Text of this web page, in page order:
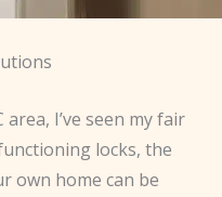
I’ve seen my fair
locks, the
own home can be